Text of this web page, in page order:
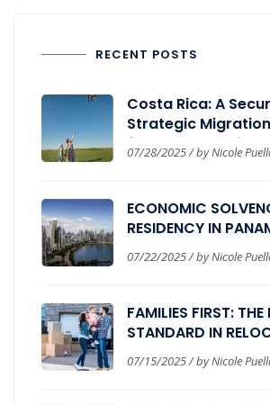
RECENT POSTS
Costa Rica: A
Strategic
for Those Seeking
Wellbeing, and
07/28/2025 / by Nicole
ECONOMIC
RESIDENCY IN
PATH FOR GLOBAL
07/22/2025 / by Nicole
FAMILIES FIRST: THE
STANDARD IN
PROGRAMS
07/15/2025 / by Nicole